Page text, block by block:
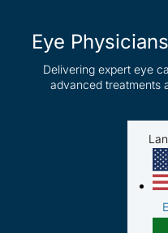
Eye
Delivering expert eye
advanced treatments